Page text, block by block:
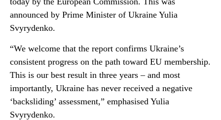
announced by Prime Minister of Ukraine Yulia
Svyrydenko.
“We welcome that the report confirms Ukraine’s
consistent progress on the path toward EU membership.
This is our best result in three years – and most
importantly, Ukraine has never received a negative
‘backsliding’ assessment,” emphasised Yulia
Svyrydenko.